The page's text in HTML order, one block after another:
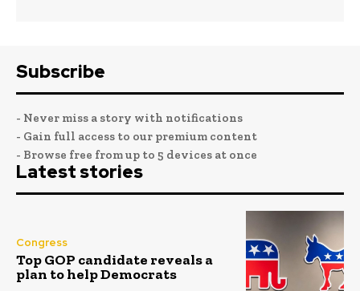
Subscribe
- Never miss a story with notifications
- Gain full access to our premium content
- Browse free from up to 5 devices at once
Latest stories
Congress
Top GOP candidate reveals a
plan to help Democrats